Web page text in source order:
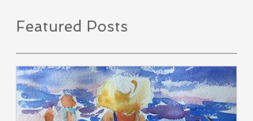
Featured Posts